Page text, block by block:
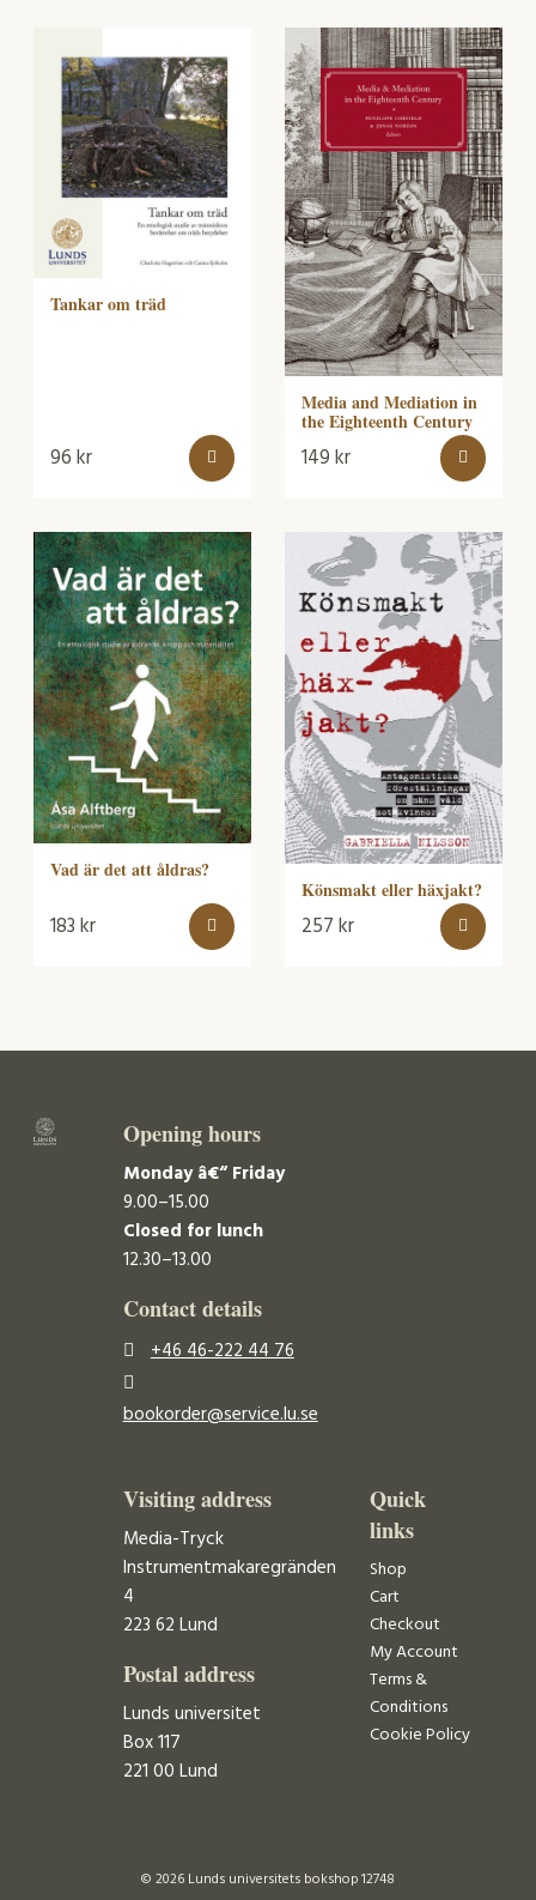
Tankar om träd
96kr
Media and Mediation in
the Eighteenth Century
149kr
Vad är det att åldras?
183kr
Könsmakt eller häxjakt?
257kr
Opening hours
Monday â€“ Friday
9.00–15.00
Closed for lunch
12.30–13.00
Contact details
+46 46-222 44 76
bookorder@service.lu.se
Visiting address
Media-Tryck
Instrumentmakaregränden
4
223 62 Lund
Postal address
Lunds universitet
Box 117
221 00 Lund
Quick
links
Shop
Cart
Checkout
My Account
Terms &
Conditions
Cookie Policy
© 2026 Lunds universitets bokshop 12748